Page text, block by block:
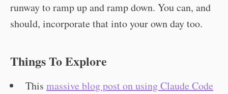
runway to ramp up and ramp down. You can, and
should, incorporate that into your own day too.
Things To Explore
This massive blog post on using Claude Code